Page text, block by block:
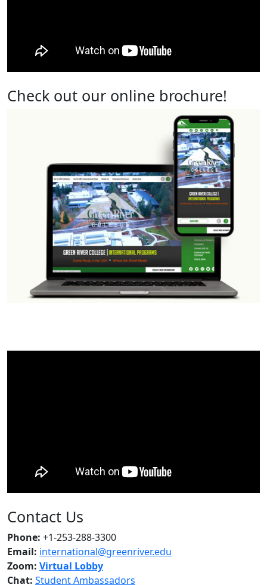
Check out our online brochure!
Contact Us
Phone: +1-253-288-3300
Email: international@greenriver.edu
Zoom: Virtual Lobby
Chat: Student Ambassadors